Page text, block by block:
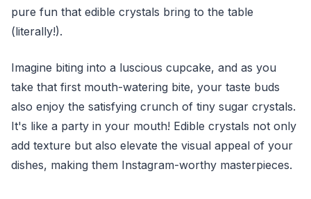
pure fun that edible crystals bring to the table
(literally!).
Imagine biting into a luscious cupcake, and as you
take that first mouth-watering bite, your taste buds
also enjoy the satisfying crunch of tiny sugar crystals.
It's like a party in your mouth! Edible crystals not only
add texture but also elevate the visual appeal of your
dishes, making them Instagram-worthy masterpieces.